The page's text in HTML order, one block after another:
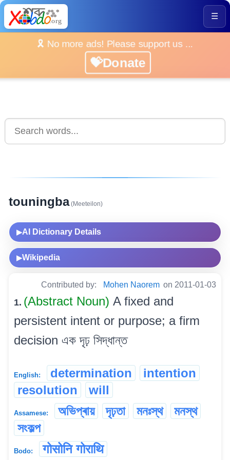
☰
🎗️ No more ads! Please support us ...
💝Donate
touningba(Meeteilon)
▶AI Dictionary Details
▶Wikipedia
Contributed by: Mohen Naorem on 2011-01-03
1. (Abstract Noun) A fixed and
persistent intent or purpose; a firm
decision এক দৃঢ় সিদ্ধান্ত
English: determination
intention
resolution
will
Assamese: অভিপ্ৰায় দৃঢ়তা মনঃস্থ
মনস্থ
সংকল্প
Bodo: गोसोनि गोराथि